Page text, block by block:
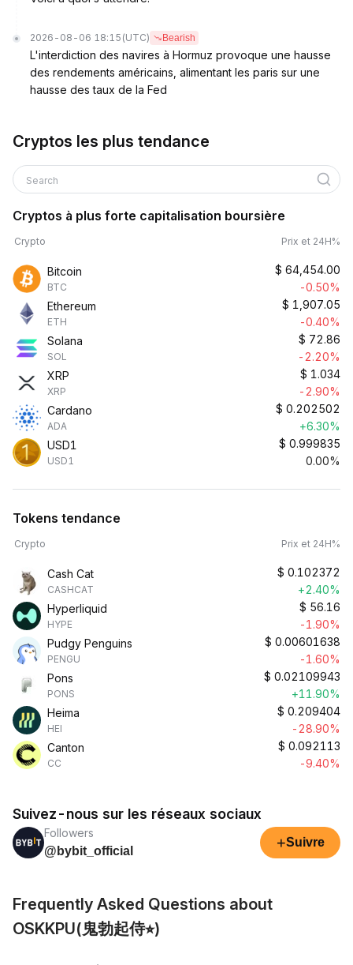
2026-08-06 18:15 (UTC) Bearish
L'interdiction des navires à Hormuz provoque une hausse
des rendements américains, alimentant les paris sur une
hausse des taux de la Fed
Cryptos les plus tendance
Search
Cryptos à plus forte capitalisation boursière
Crypto Prix et 24H%
Bitcoin
BTC
$ 64,454.00
-0.50%
Ethereum
ETH
$ 1,907.05
-0.40%
Solana
SOL
$ 72.86
-2.20%
XRP
XRP
$ 1.034
-2.90%
Cardano
ADA
$ 0.202502
+6.30%
USD1
USD1
$ 0.999835
0.00%
Tokens tendance
Crypto Prix et 24H%
Cash Cat
CASHCAT
$ 0.102372
+2.40%
Hyperliquid
HYPE
$ 56.16
-1.90%
Pudgy Penguins
PENGU
$ 0.00601638
-1.60%
Pons
PONS
$ 0.02109943
+11.90%
Heima
HEI
$ 0.209404
-28.90%
Canton
CC
$ 0.092113
-9.40%
Suivez-nous sur les réseaux sociaux
Followers
@bybit_official
+Suivre
Frequently Asked Questions about
OSKKPU(鬼勃起侍⭐︎)